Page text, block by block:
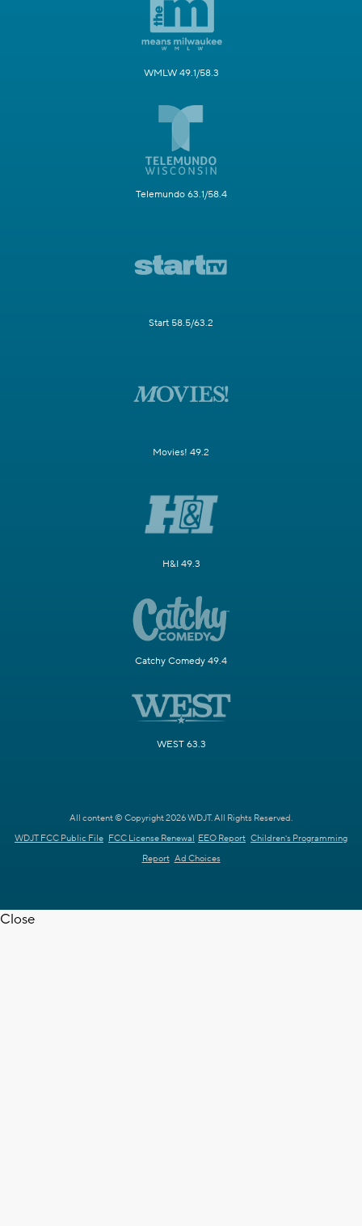
WMLW 49.1/58.3
Telemundo 63.1/58.4
Start 58.5/63.2
Movies! 49.2
H&I 49.3
Catchy Comedy 49.4
WEST 63.3
All content © Copyright 2026 WDJT. All Rights Reserved.
WDJT FCC Public File FCC License Renewal EEO Report Children's Programming
Report Ad Choices
Close